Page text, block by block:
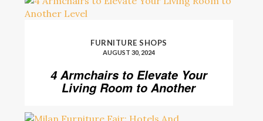
FURNITURE SHOPS
AUGUST 30, 2024
4 Armchairs to Elevate Your
Living Room to Another